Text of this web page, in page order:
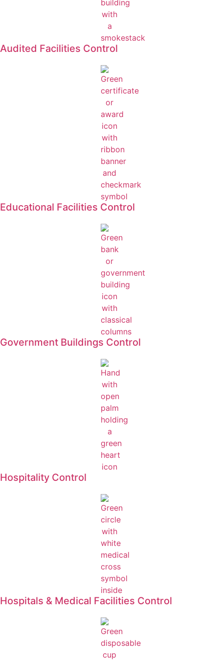
Audited Facilities Control
Educational Facilities Control
Government Buildings Control
Hospitality Control
Hospitals & Medical Facilities Control